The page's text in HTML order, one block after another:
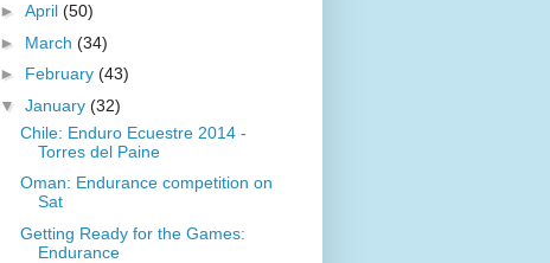
► April (50)
► March (34)
► February (43)
▼ January (32)
Chile: Enduro Ecuestre 2014 -
Torres del Paine
Oman: Endurance competition on
Sat
Getting Ready for the Games:
Endurance